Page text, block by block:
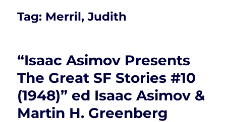
Tag: Merril, Judith
“Isaac Asimov Presents
The Great SF Stories #10
(1948)” ed Isaac Asimov &
Martin H. Greenberg